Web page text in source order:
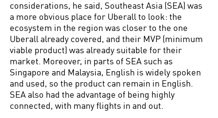
considerations, he said, Southeast Asia (SEA) was
a more obvious place for Uberall to look: the
ecosystem in the region was closer to the one
Uberall already covered, and their MVP (minimum
viable product) was already suitable for their
market. Moreover, in parts of SEA such as
Singapore and Malaysia, English is widely spoken
and used, so the product can remain in English.
SEA also had the advantage of being highly
connected, with many flights in and out.